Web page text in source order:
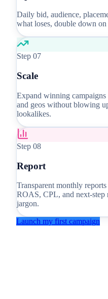
Daily bid, audience,
what loses, double down
Step 07
Scale
Expand winning campaigns
and geos without blowing
lookalikes.
Step 08
Report
Transparent monthly
ROAS, CPL, and next-
jargon.
Launch my first campaign